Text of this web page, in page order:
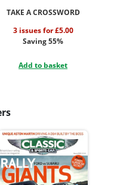
TAKE A CROSSWORD
3 issues for £5.00
Saving 55%
Add to basket